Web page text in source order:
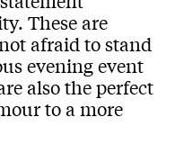
These are
afraid to stand
evening event
also the perfect
to a more